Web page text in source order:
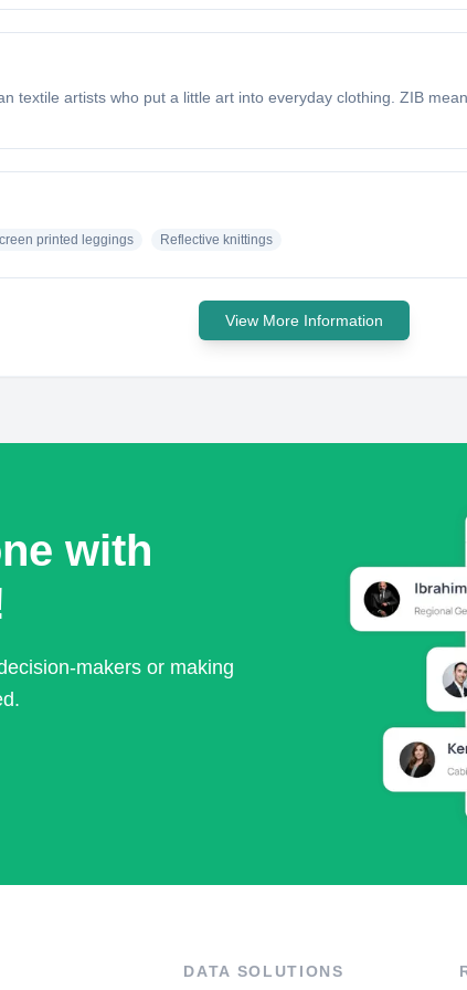
textile artists who put a little art into everyday clothing. ZIB
printed leggings Reflective knittings
View More Information
with
makers or making
DATA SOLUTIONS